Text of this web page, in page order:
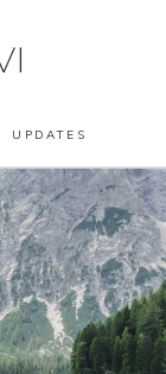
UPDATES